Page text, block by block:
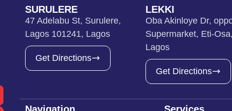
SURULERE
47 Adelabu St, Surulere,
Lagos 101241, Lagos
Get Directions
LEKKI
Oba Akinloye Dr,
Supermarket, Eti-
Lagos
Get Directions
Navigation Services